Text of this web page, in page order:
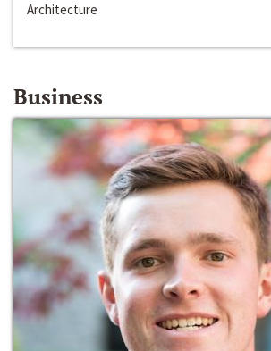
Architecture
Business